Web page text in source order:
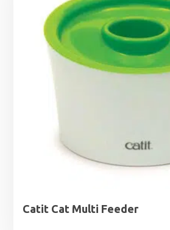
Catit Cat Multi Feeder